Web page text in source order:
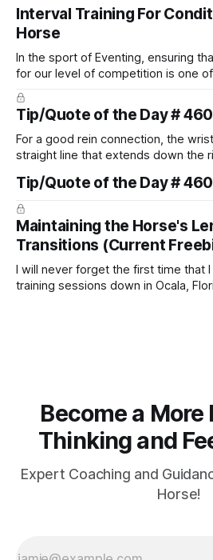
Interval Training For
Horse
In the sport of Eventing, ensuring
for our level of competition is one
prevent unnecessary injuries.
Tip/Quote of the Day #
For a good rein connection, the
straight line that extends down the
arm. Only if it follows that line
true.
Tip/Quote of the Day #
Maintaining the Horse's
Transitions (Current
I will never forget the first time that
training sessions down in Ocala,
Become a More
Thinking and
Expert Coaching and
Horse!